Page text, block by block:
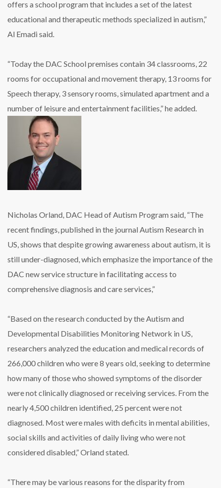
offers a school program that includes a set of the latest
educational and therapeutic methods specialized in autism,”
Al Emadi said.
“Today the DAC School premises contain 34 classrooms, 22
rooms for occupational and movement therapy, 13 rooms for
Speech therapy, 3 sensory rooms, simulated apartment and a
number of leisure and entertainment facilities,” he added.
Nicholas Orland, DAC Head of Autism Program said, “The
recent findings, published in the journal Autism Research in
US, shows that despite growing awareness about autism, it is
still under-diagnosed, which emphasize the importance of the
DAC new service structure in facilitating access to
comprehensive diagnosis and care services,”
“Based on the research conducted by the Autism and
Developmental Disabilities Monitoring Network in US,
researchers analyzed the education and medical records of
266,000 children who were 8 years old, seeking to determine
how many of those who showed symptoms of the disorder
were not clinically diagnosed or receiving services. From the
nearly 4,500 children identified, 25 percent were not
diagnosed. Most were males with deficits in mental abilities,
social skills and activities of daily living who were not
considered disabled,” Orland stated.
“There may be various reasons for the disparity from